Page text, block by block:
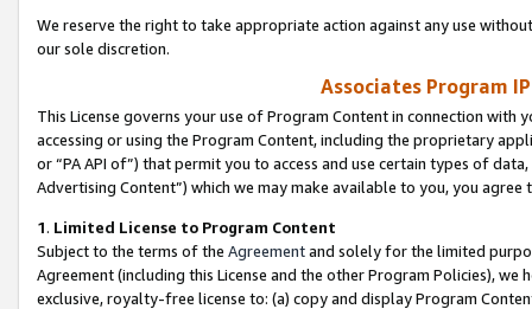
We reserve the right to take appropriate action against any use
our sole discretion.
Associates Program
This License governs your use of Program Content in connection
accessing or using the Program Content, including the proprietary
or “PA API of”) that permit you to access and use certain types of
Advertising Content”) which we may make available to you, you agree
1. Limited License to Program Content
Subject to the terms of the Agreementand solely for the limited
Agreement (including this License and the other Program Policies),
exclusive, royalty-free license to: (a) copy and display Program